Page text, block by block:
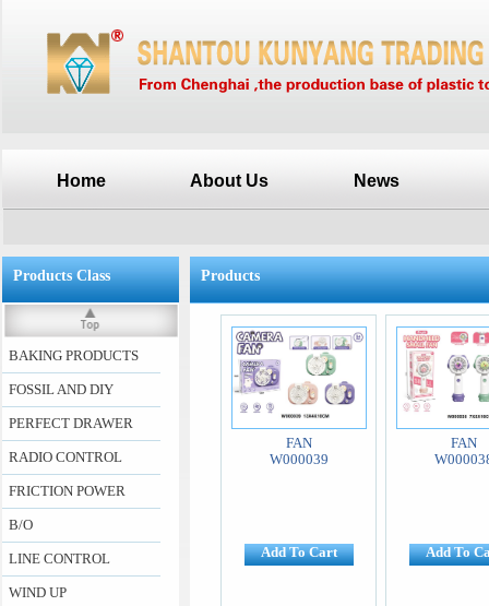
Home About Us News
Products Class
BAKING PRODUCTS
FOSSIL AND DIY
PERFECT DRAWER
RADIO CONTROL
FRICTION POWER
B/O
LINE CONTROL
WIND UP
Products
FAN
W000039
Add To Cart
FAN
Add To